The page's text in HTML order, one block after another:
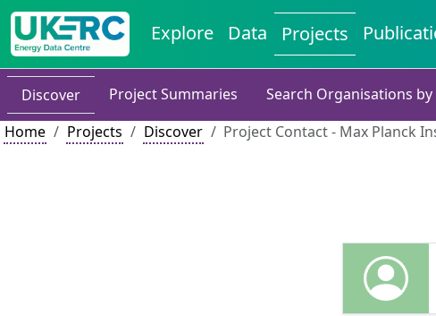
Explore Data Projects
Discover Project Summaries
Search Organisations by
Home
Projects Discover Project Contact - Max Planck